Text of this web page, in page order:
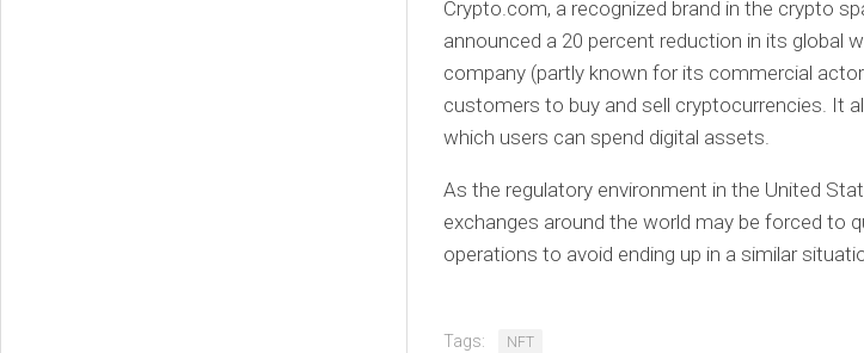
Crypto.com, a recognized brand in the crypto
announced a 20 percent reduction in its global
company (partly known for its commercial
customers to buy and sell cryptocurrencies. It
which users can spend digital assets.
As the regulatory environment in the United
exchanges around the world may be forced to
operations to avoid ending up in a similar
Tags: NFT